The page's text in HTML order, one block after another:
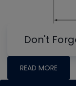
Don't
READ MORE